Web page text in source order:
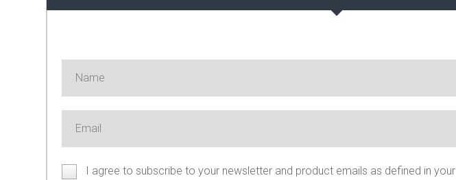
I agree to subscribe to your newsletter and product emails as defined in your